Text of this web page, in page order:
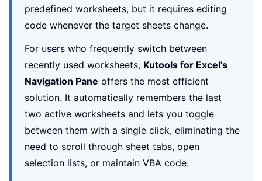
predefined worksheets, but it requires editing
code whenever the target sheets change.
For users who frequently switch between
recently used worksheets, Kutools for Excel's
Navigation Pane offers the most efficient
solution. It automatically remembers the last
two active worksheets and lets you toggle
between them with a single click, eliminating the
need to scroll through sheet tabs, open
selection lists, or maintain VBA code.